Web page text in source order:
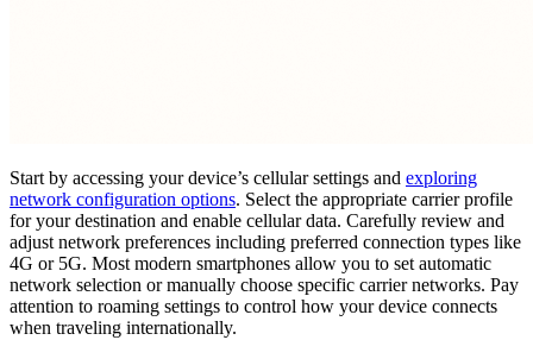
Start by accessing your device’s cellular settings and exploring
network configuration options. Select the appropriate carrier profile
for your destination and enable cellular data. Carefully review and
adjust network preferences including preferred connection types like
4G or 5G. Most modern smartphones allow you to set automatic
network selection or manually choose specific carrier networks. Pay
attention to roaming settings to control how your device connects
when traveling internationally.